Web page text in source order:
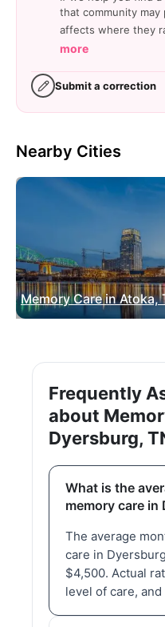
that community
affects where they
more
Submit a correction
Nearby Cities
Memory Care in Atoka,
Frequently
about
Dyersburg,
What is the
memory care in
The average
care in
$4,500. Actual
level of care,